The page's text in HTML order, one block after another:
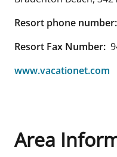
Resort phone number:
Resort Fax Number:
www.vacationet.com
Area